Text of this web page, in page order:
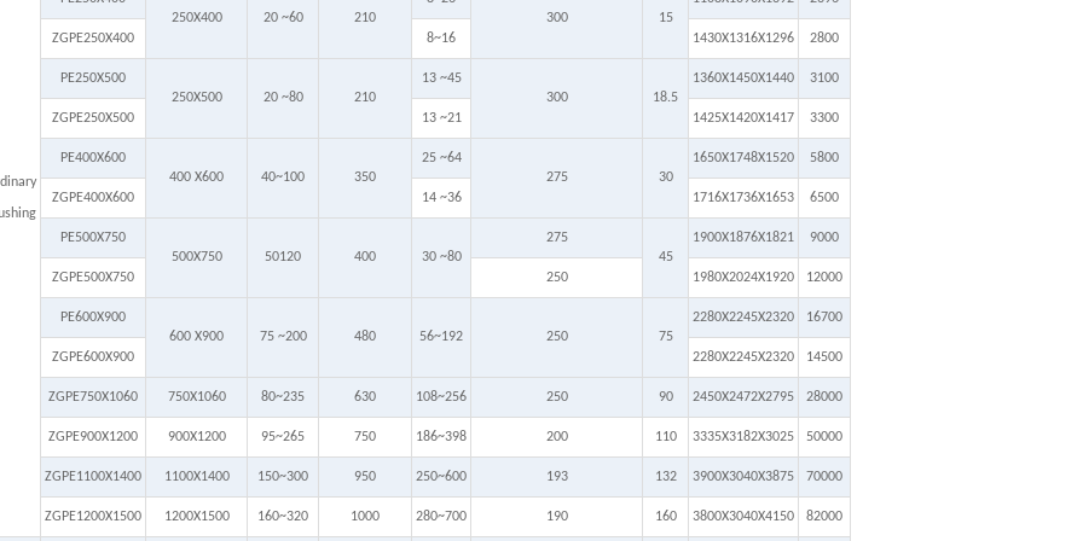
250X400
20 ~60 210
300
15
ZGPE250X400 8~16 1430X1316X1296 2800
PE250X500
250X500
20 ~80 210
13 ~45
300
18.5
1360X1450X1440 3100
ZGPE250X500 13 ~21 1425X1420X1417 3300
PE400X600
400 X600
40~100 350
25 ~64
275
30
1650X1748X1520 5800
ZGPE400X600 14 ~36 1716X1736X1653 6500
PE500X750
500X750
50120 400 30 ~80
275
45
1900X1876X1821 9000
ZGPE500X750 250 1980X2024X1920 12000
PE600X900
600 X900
75 ~200 480 56~192 250 75
2280X2245X2320 16700
ZGPE600X900 2280X2245X2320 14500
ZGPE750X1060 750X1060 80~235 630 108~256 250 90 2450X2472X2795 28000
ZGPE900X1200 900X1200 95~265 750 186~398 200 110 3335X3182X3025 50000
ZGPE1100X1400 1100X1400 150~300 950 250~600 193 132 3900X3040X3875 70000
ZGPE1200X1500 1200X1500 160~320 1000 280~700 190 160 3800X3040X4150 82000